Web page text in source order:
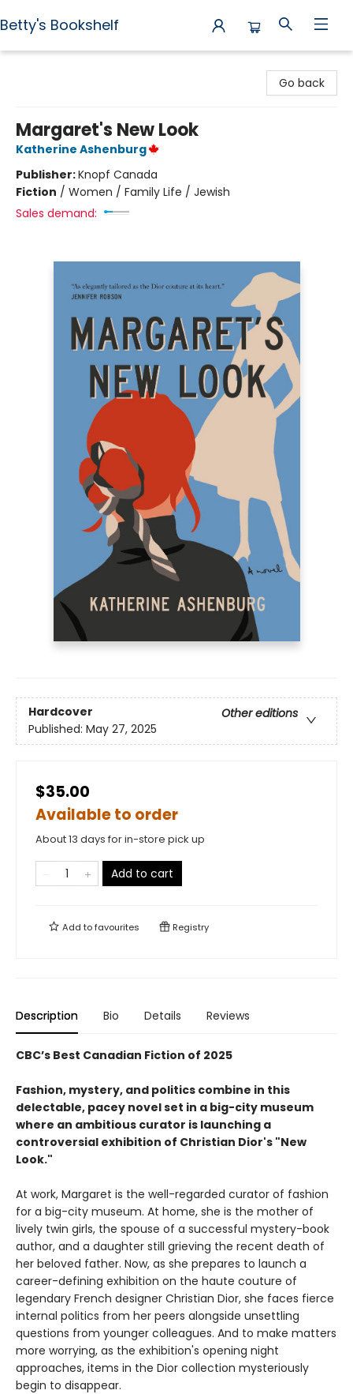
Betty's Bookshelf
Go back
Margaret's New Look
Katherine Ashenburg
Publisher:Knopf Canada
Fiction / Women / Family Life / Jewish
Sales demand:
Hardcover
Other editions
Published: May 27, 2025
$35.00
Available to order
About 13 days for in-store pick up
Add to cart
Add tofavourites Registry
Description Bio Details Reviews
CBC’s Best Canadian Fiction of 2025
Fashion, mystery, and politics combine in this
delectable, pacey novel set in a big-city museum
where an ambitious curator is launching a
controversial exhibition of Christian Dior's "New
Look."
At work, Margaret is the well-regarded curator of fashion
for a big-city museum. At home, she is the mother of
lively twin girls, the spouse of a successful mystery-book
author, and a daughter still grieving the recent death of
her beloved father. Now, as she prepares to launch a
career-defining exhibition on the haute couture of
legendary French designer Christian Dior, she faces fierce
internal politics from her peers alongside unsettling
questions from younger colleagues. And to make matters
more worrying, as the exhibition's opening night
approaches, items in the Dior collection mysteriously
begin to disappear.